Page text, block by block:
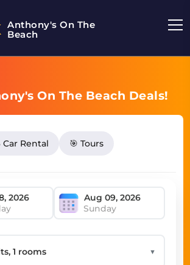
Anthony's On The
Beach
On The Beach Deals!
Car Rental 🎯 Tours
Sunday
▼